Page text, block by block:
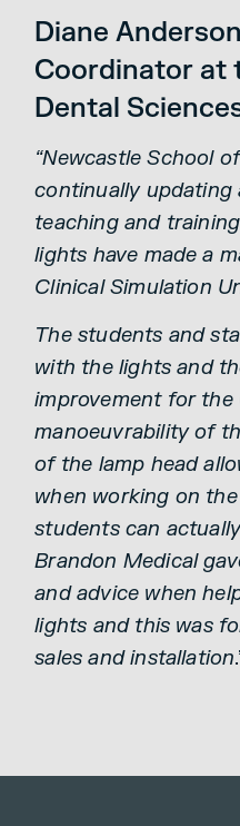
Diane
Coordinator at
Dental
“Newcastle School
continually updating
teaching and
lights have made a
Clinical Simulation
The students and
with the lights and
improvement for the
manoeuvrability of
of the lamp head
when working on
students can
Brandon Medical
and advice when
lights and this was
sales and installation